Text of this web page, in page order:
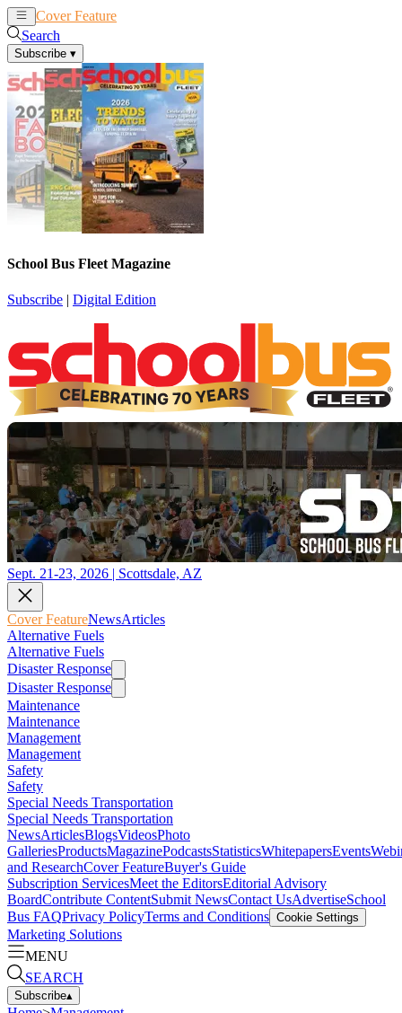
Cover Feature
Search
Subscribe ▾
School Bus Fleet Magazine
Subscribe | Digital Edition
Sept. 21-23, 2026 | Scottsdale, AZ
Cover FeatureNewsArticles
Alternative Fuels
Alternative Fuels
Disaster Response
Disaster Response
Maintenance
Maintenance
Management
Management
Safety
Safety
Special Needs Transportation
Special Needs Transportation
NewsArticlesBlogsVideosPhoto
GalleriesProductsMagazinePodcastsStatisticsWhitepapersEvents
and ResearchCover FeatureBuyer's Guide
Subscription ServicesMeet the EditorsEditorial Advisory
BoardContribute ContentSubmit NewsContact UsAdvertiseSchool
Bus FAQPrivacy PolicyTerms and Conditions Cookie Settings
Marketing Solutions
MENU
SEARCH
Subscribe▴